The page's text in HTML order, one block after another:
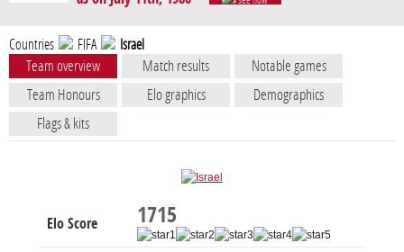
Countries FIFA Israel
Team overview Match results
Notable games
Team Honours
Elo graphics
Demographics
Flags & kits
Elo Score 1715